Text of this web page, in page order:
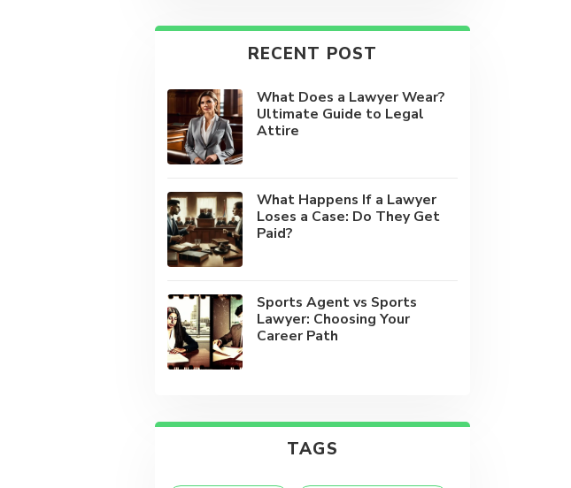
RECENT POST
What Does a Lawyer Wear?
Ultimate Guide to Legal
Attire
What Happens If a Lawyer
Loses a Case: Do They Get
Paid?
Sports Agent vs Sports
Lawyer: Choosing Your
Career Path
TAGS